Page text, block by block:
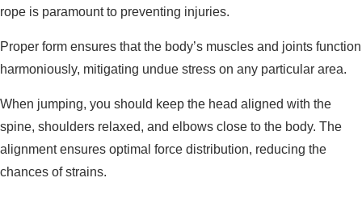
rope is paramount to preventing injuries.
Proper form ensures that the body’s muscles and joints function
harmoniously, mitigating undue stress on any particular area.
When jumping, you should keep the head aligned with the
spine, shoulders relaxed, and elbows close to the body. The
alignment ensures optimal force distribution, reducing the
chances of strains.